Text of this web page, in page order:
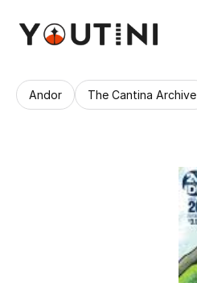
Andor The Cantina Archive